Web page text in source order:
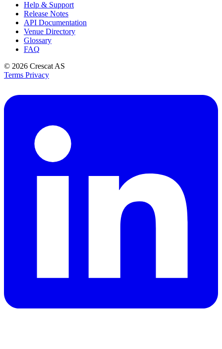
Help & Support
Release Notes
API Documentation
Venue Directory
Glossary
FAQ
© 2026 Crescat AS
Terms Privacy